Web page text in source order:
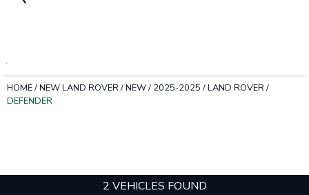
HOME/NEW LAND ROVER/NEW/ 2025-2025 /LAND ROVER/
DEFENDER
2 VEHICLES FOUND